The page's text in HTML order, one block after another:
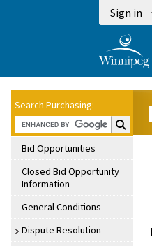
Sign in
Search Purchasing:
Search
Bid Opportunities
Closed Bid Opportunity
Information
General Conditions
Dispute Resolution